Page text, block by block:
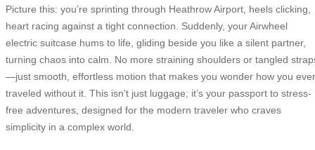
Picture this: you’re sprinting through Heathrow Airport, heels clicking,
heart racing against a tight connection. Suddenly, your Airwheel
electric suitcase hums to life, gliding beside you like a silent partner,
turning chaos into calm. No more straining shoulders or tangled
—just smooth, effortless motion that makes you wonder how you ever
traveled without it. This isn’t just luggage; it’s your passport to stress-
free adventures, designed for the modern traveler who craves
simplicity in a complex world.